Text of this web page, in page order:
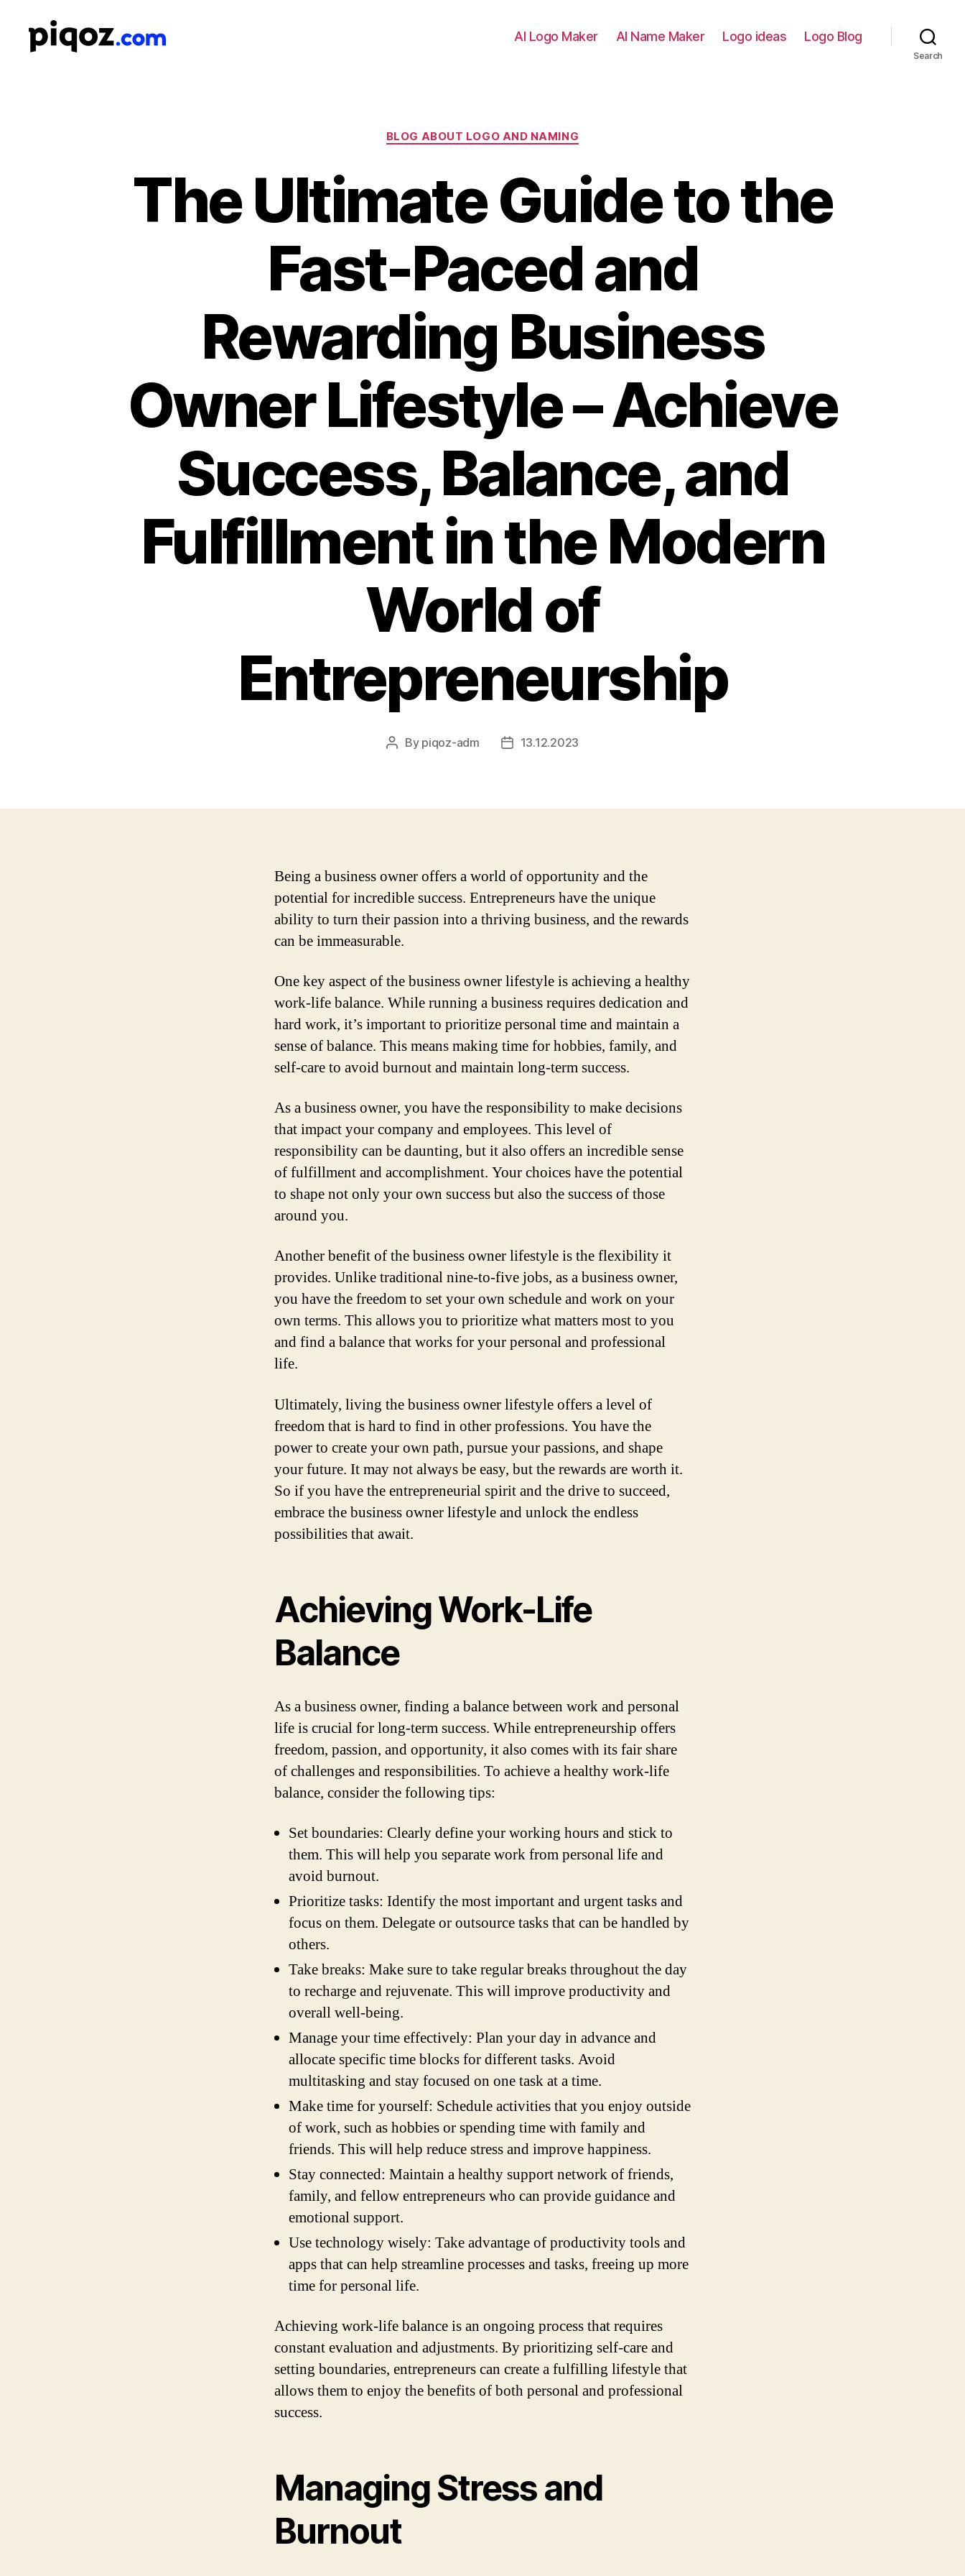
AI Logo Maker AI Name Maker Logo ideas Logo Blog
Search
Categories
BLOG ABOUT LOGO AND NAMING
The Ultimate Guide to the
Fast-Paced and
Rewarding Business
Owner Lifestyle – Achieve
Success, Balance, and
Fulfillment in the Modern
World of
Entrepreneurship
Post
By piqoz-adm
Post13.12.2023
Being a business owner offers a world of opportunity and the
potential for incredible success. Entrepreneurs have the unique
ability to turn their passion into a thriving business, and the rewards
can be immeasurable.
One key aspect of the business owner lifestyle is achieving a healthy
work-life balance. While running a business requires dedication and
hard work, it’s important to prioritize personal time and maintain a
sense of balance. This means making time for hobbies, family, and
self-care to avoid burnout and maintain long-term success.
As a business owner, you have the responsibility to make decisions
that impact your company and employees. This level of
responsibility can be daunting, but it also offers an incredible sense
of fulfillment and accomplishment. Your choices have the potential
to shape not only your own success but also the success of those
around you.
Another benefit of the business owner lifestyle is the flexibility it
provides. Unlike traditional nine-to-five jobs, as a business owner,
you have the freedom to set your own schedule and work on your
own terms. This allows you to prioritize what matters most to you
and find a balance that works for your personal and professional
life.
Ultimately, living the business owner lifestyle offers a level of
freedom that is hard to find in other professions. You have the
power to create your own path, pursue your passions, and shape
your future. It may not always be easy, but the rewards are worth it.
So if you have the entrepreneurial spirit and the drive to succeed,
embrace the business owner lifestyle and unlock the endless
possibilities that await.
Achieving Work-Life
Balance
As a business owner, finding a balance between work and personal
life is crucial for long-term success. While entrepreneurship offers
freedom, passion, and opportunity, it also comes with its fair share
of challenges and responsibilities. To achieve a healthy work-life
balance, consider the following tips:
Set boundaries: Clearly define your working hours and stick to
them. This will help you separate work from personal life and
avoid burnout.
Prioritize tasks: Identify the most important and urgent tasks and
focus on them. Delegate or outsource tasks that can be handled by
others.
Take breaks: Make sure to take regular breaks throughout the day
to recharge and rejuvenate. This will improve productivity and
overall well-being.
Manage your time effectively: Plan your day in advance and
allocate specific time blocks for different tasks. Avoid
multitasking and stay focused on one task at a time.
Make time for yourself: Schedule activities that you enjoy outside
of work, such as hobbies or spending time with family and
friends. This will help reduce stress and improve happiness.
Stay connected: Maintain a healthy support network of friends,
family, and fellow entrepreneurs who can provide guidance and
emotional support.
Use technology wisely: Take advantage of productivity tools and
apps that can help streamline processes and tasks, freeing up more
time for personal life.
Achieving work-life balance is an ongoing process that requires
constant evaluation and adjustments. By prioritizing self-care and
setting boundaries, entrepreneurs can create a fulfilling lifestyle that
allows them to enjoy the benefits of both personal and professional
success.
Managing Stress and
Burnout